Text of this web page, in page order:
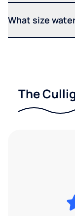
What size
The